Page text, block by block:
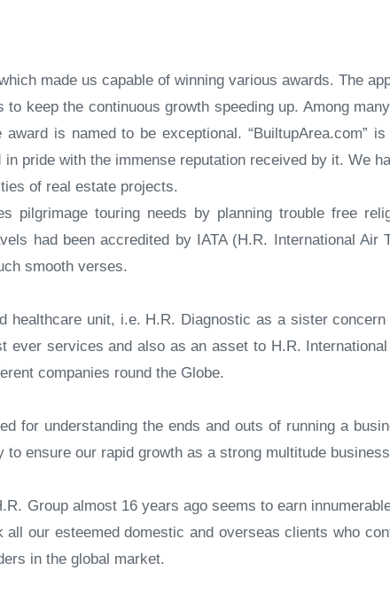
made us capable of winning various awards. The
keep the continuous growth speeding up. Among
is named to be exceptional. “BuiltupArea.com”
pride with the immense reputation received by it. We
of real estate projects.
pilgrimage touring needs by planning trouble free
had been accredited by IATA (H.R. International Air
smooth verses.
healthcare unit, i.e. H.R. Diagnostic as a sister
services and also as an asset to H.R.
companies round the Globe.
for understanding the ends and outs of running a
ensure our rapid growth as a strong multitude
Group almost 16 years ago seems to earn
our esteemed domestic and overseas clients who
in the global market.